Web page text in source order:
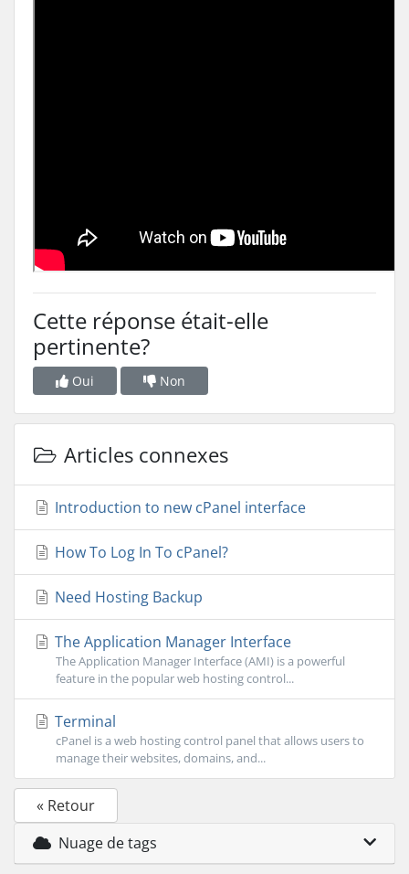
Cette réponse était-elle
pertinente?
Oui Non
Articles connexes
Introduction to new cPanel interface
How To Log In To cPanel?
Need Hosting Backup
The Application Manager Interface
The Application Manager Interface (AMI) is a powerful
feature in the popular web hosting control...
Terminal
cPanel is a web hosting control panel that allows users to
manage their websites, domains, and...
« Retour
Nuage de tags